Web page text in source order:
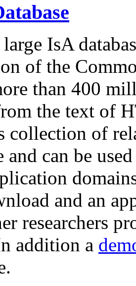
IsA
of the
than 400
the text of
collection of
and can be
and an
researchers
addition a